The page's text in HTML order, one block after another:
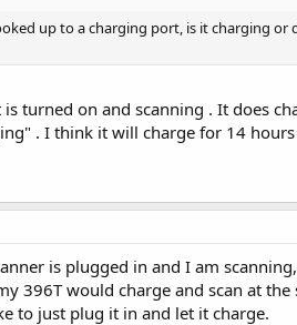
up to a charging port, is it charging
turned on and scanning . It does
. I think it will charge for 14
is plugged in and I am
396T would charge and scan at
to just plug it in and let it charge.